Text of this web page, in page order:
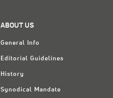
ABOUT US
General Info
Editorial Guidelines
History
Synodical Mandate